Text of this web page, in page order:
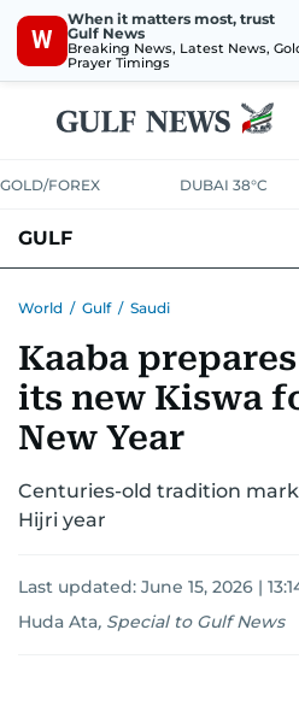
W
When it matters most, trust
Gulf News
Breaking News, Latest News,
Prayer Timings
GOLD/FOREX DUBAI 38°C
GULF
World / Gulf / Saudi
Kaaba
its new Kiswa
New Year
Centuries-old tradition
Hijri year
Last updated: June 15, 2026 |
Huda Ata, Special to Gulf News